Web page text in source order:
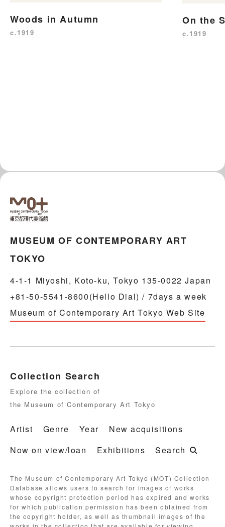
Woods in Autumn
c.1919
On the
c.1919
MUSEUM OF CONTEMPORARY ART
TOKYO
4-1-1 Miyoshi, Koto-ku, Tokyo 135-0022 Japan
+81-50-5541-8600(Hello Dial) / 7days a week
Museum of Contemporary Art Tokyo Web Site
Collection Search
Explore the collection of
the Museum of Contemporary Art Tokyo
Artist Genre Year
New acquisitions
Now on view/loan
Exhibitions Search
The Museum of Contemporary Art Tokyo (MOT) Collection
Database allows users to search for images of works
whose copyright protection period has expired and works
for which publication permission has been obtained from
the copyright holder, as well as thumbnail images of the